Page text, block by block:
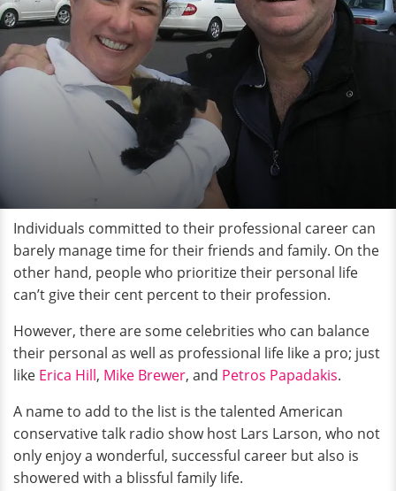
Individuals committed to their professional career can
barely manage time for their friends and family. On the
other hand, people who prioritize their personal life
can’t give their cent percent to their profession.
However, there are some celebrities who can balance
their personal as well as professional life like a pro; just
like Erica Hill, Mike Brewer, and Petros Papadakis.
A name to add to the list is the talented American
conservative talk radio show host Lars Larson, who not
only enjoy a wonderful, successful career but also is
showered with a blissful family life.